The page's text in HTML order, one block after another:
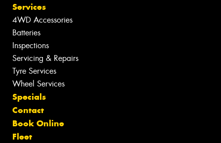
Services
4WD Accessories
Batteries
Inspections
Servicing & Repairs
Tyre Services
Wheel Services
Specials
Contact
Book Online
Fleet